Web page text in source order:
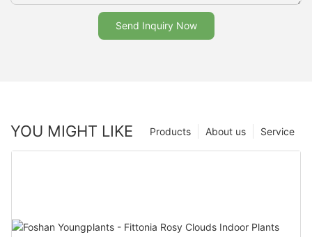
Send Inquiry Now
YOU MIGHT LIKE Service
About us
Products